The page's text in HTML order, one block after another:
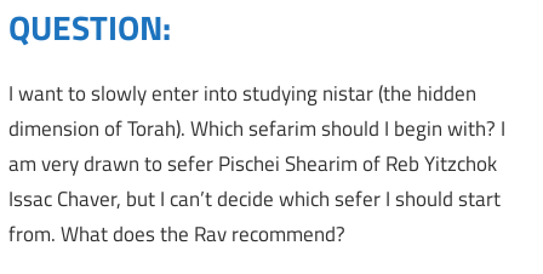
QUESTION:
I want to slowly enter into studying nistar (the hidden
dimension of Torah). Which sefarim should I begin with? I
am very drawn to sefer Pischei Shearim of Reb Yitzchok
Issac Chaver, but I can’t decide which sefer I should start
from. What does the Rav recommend?